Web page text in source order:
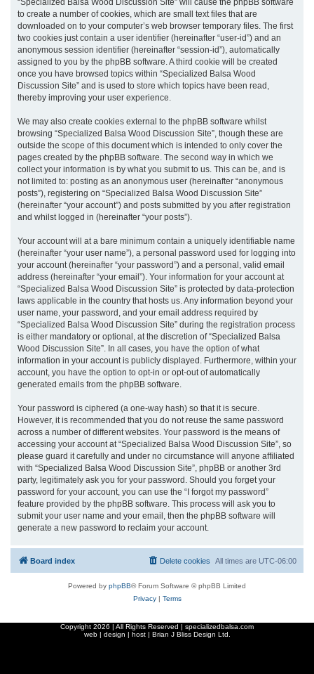
to create a number of cookies, which are small text files that are
downloaded on to your computer’s web browser temporary files. The first
two cookies just contain a user identifier (hereinafter “user-id”) and an
anonymous session identifier (hereinafter “session-id”), automatically
assigned to you by the phpBB software. A third cookie will be created
once you have browsed topics within “Specialized Balsa Wood
Discussion Site” and is used to store which topics have been read,
thereby improving your user experience.
We may also create cookies external to the phpBB software whilst
browsing “Specialized Balsa Wood Discussion Site”, though these are
outside the scope of this document which is intended to only cover the
pages created by the phpBB software. The second way in which we
collect your information is by what you submit to us. This can be, and is
not limited to: posting as an anonymous user (hereinafter “anonymous
posts”), registering on “Specialized Balsa Wood Discussion Site”
(hereinafter “your account”) and posts submitted by you after registration
and whilst logged in (hereinafter “your posts”).
Your account will at a bare minimum contain a uniquely identifiable name
(hereinafter “your user name”), a personal password used for logging into
your account (hereinafter “your password”) and a personal, valid email
address (hereinafter “your email”). Your information for your account at
“Specialized Balsa Wood Discussion Site” is protected by data-protection
laws applicable in the country that hosts us. Any information beyond your
user name, your password, and your email address required by
“Specialized Balsa Wood Discussion Site” during the registration process
is either mandatory or optional, at the discretion of “Specialized Balsa
Wood Discussion Site”. In all cases, you have the option of what
information in your account is publicly displayed. Furthermore, within your
account, you have the option to opt-in or opt-out of automatically
generated emails from the phpBB software.
Your password is ciphered (a one-way hash) so that it is secure.
However, it is recommended that you do not reuse the same password
across a number of different websites. Your password is the means of
accessing your account at “Specialized Balsa Wood Discussion Site”, so
please guard it carefully and under no circumstance will anyone affiliated
with “Specialized Balsa Wood Discussion Site”, phpBB or another 3rd
party, legitimately ask you for your password. Should you forget your
password for your account, you can use the “I forgot my password”
feature provided by the phpBB software. This process will ask you to
submit your user name and your email, then the phpBB software will
generate a new password to reclaim your account.
Board index All times are UTC-06:00
Delete cookies
Powered by phpBB® Forum Software © phpBB Limited
Privacy| Terms
Copyright 2026 | All Rights Reserved | specializedbalsa.com
web | design | host | Brian J Bliss Design Ltd.